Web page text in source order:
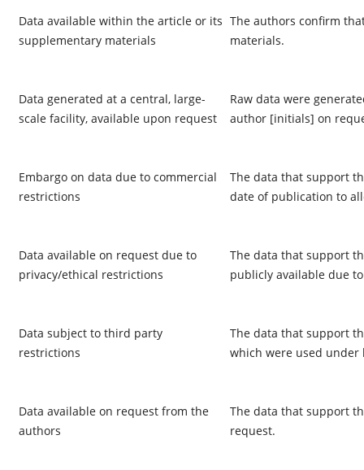
Data available within the article or its
supplementary materials
The authors confirm
materials.
Data generated at a central, large-
scale facility, available upon request
Raw data were
author [initials] on
Embargo on data due to commercial
restrictions
The data that support
date of publication to
Data available on request due to
privacy/ethical restrictions
The data that support
publicly available due
Data subject to third party
restrictions
The data that support
which were used
Data available on request from the
authors
The data that support
request.